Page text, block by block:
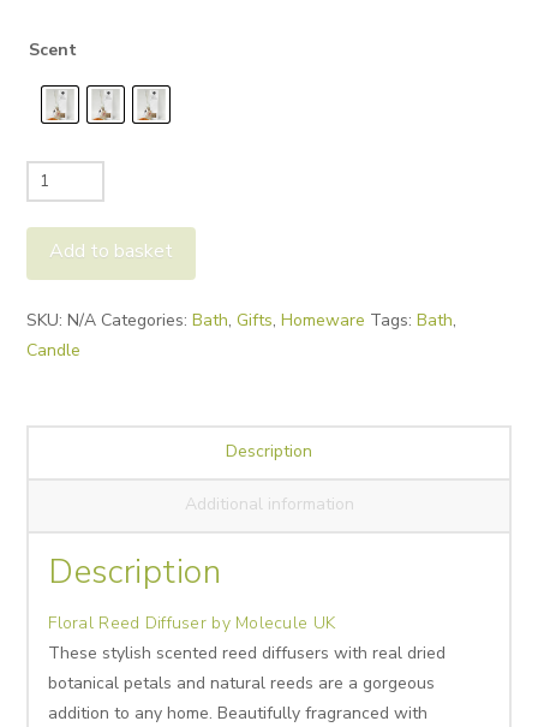
Scent
Floral
Reed
Diffuser
UK
quantity
Add to basket
SKU:N/A Categories:Bath, Gifts,Homeware Tags:Bath,
Candle
Description
Additional information
Description
Floral Reed Diffuser by Molecule UK
These stylish scented reed diffusers with real dried
botanical petals and natural reeds are a gorgeous
addition to any home. Beautifully fragranced with